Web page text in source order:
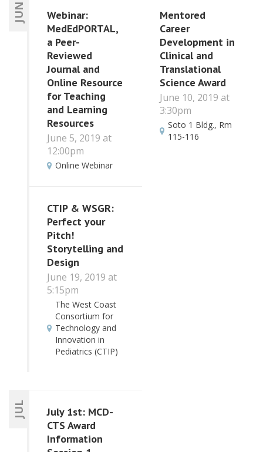
JUN
Webinar:
MedEdPORTAL,
a Peer-
Reviewed
Journal and
Online Resource
for Teaching
and Learning
Resources
June 5, 2019 at
12:00pm
Online Webinar
Mentored
Career
Development in
Clinical and
Translational
Science Award
June 10, 2019 at
3:30pm
Soto 1 Bldg., Rm
115-116
CTIP & WSGR:
Perfect your
Pitch!
Storytelling and
Design
June 19, 2019 at
5:15pm
The West Coast
Consortium for
Technology and
Innovation in
Pediatrics (CTIP)
JUL
July 1st: MCD-
CTS Award
Information